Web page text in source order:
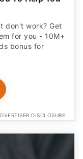
don't work? Get
for you - 10M+
bonus for
DISCLOSURE